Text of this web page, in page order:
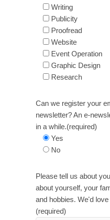
Writing
Publicity
Proofread
Website
Event Operation
Graphic Design
Research
Can we register your
newsletter? An e-
in a while.(required)
Yes
No
Please tell us about
about yourself, your
and hobbies. We'd
(required)